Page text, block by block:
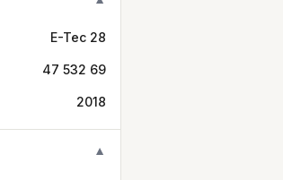
E-Tec 28
47 532 69
2018
▼